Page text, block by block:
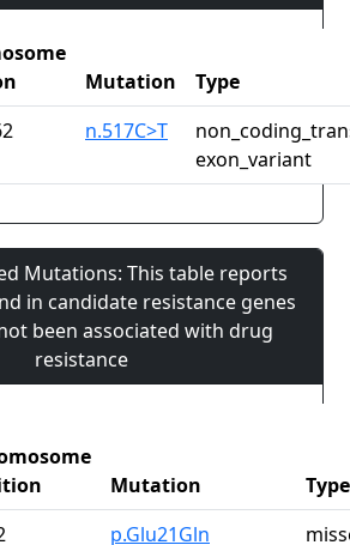
Mutation
Type
n.517C>T
exon_variant
Mutations: This table reports
in candidate resistance genes
been associated with drug
resistance
Mutation
Type
p.Glu21Gln